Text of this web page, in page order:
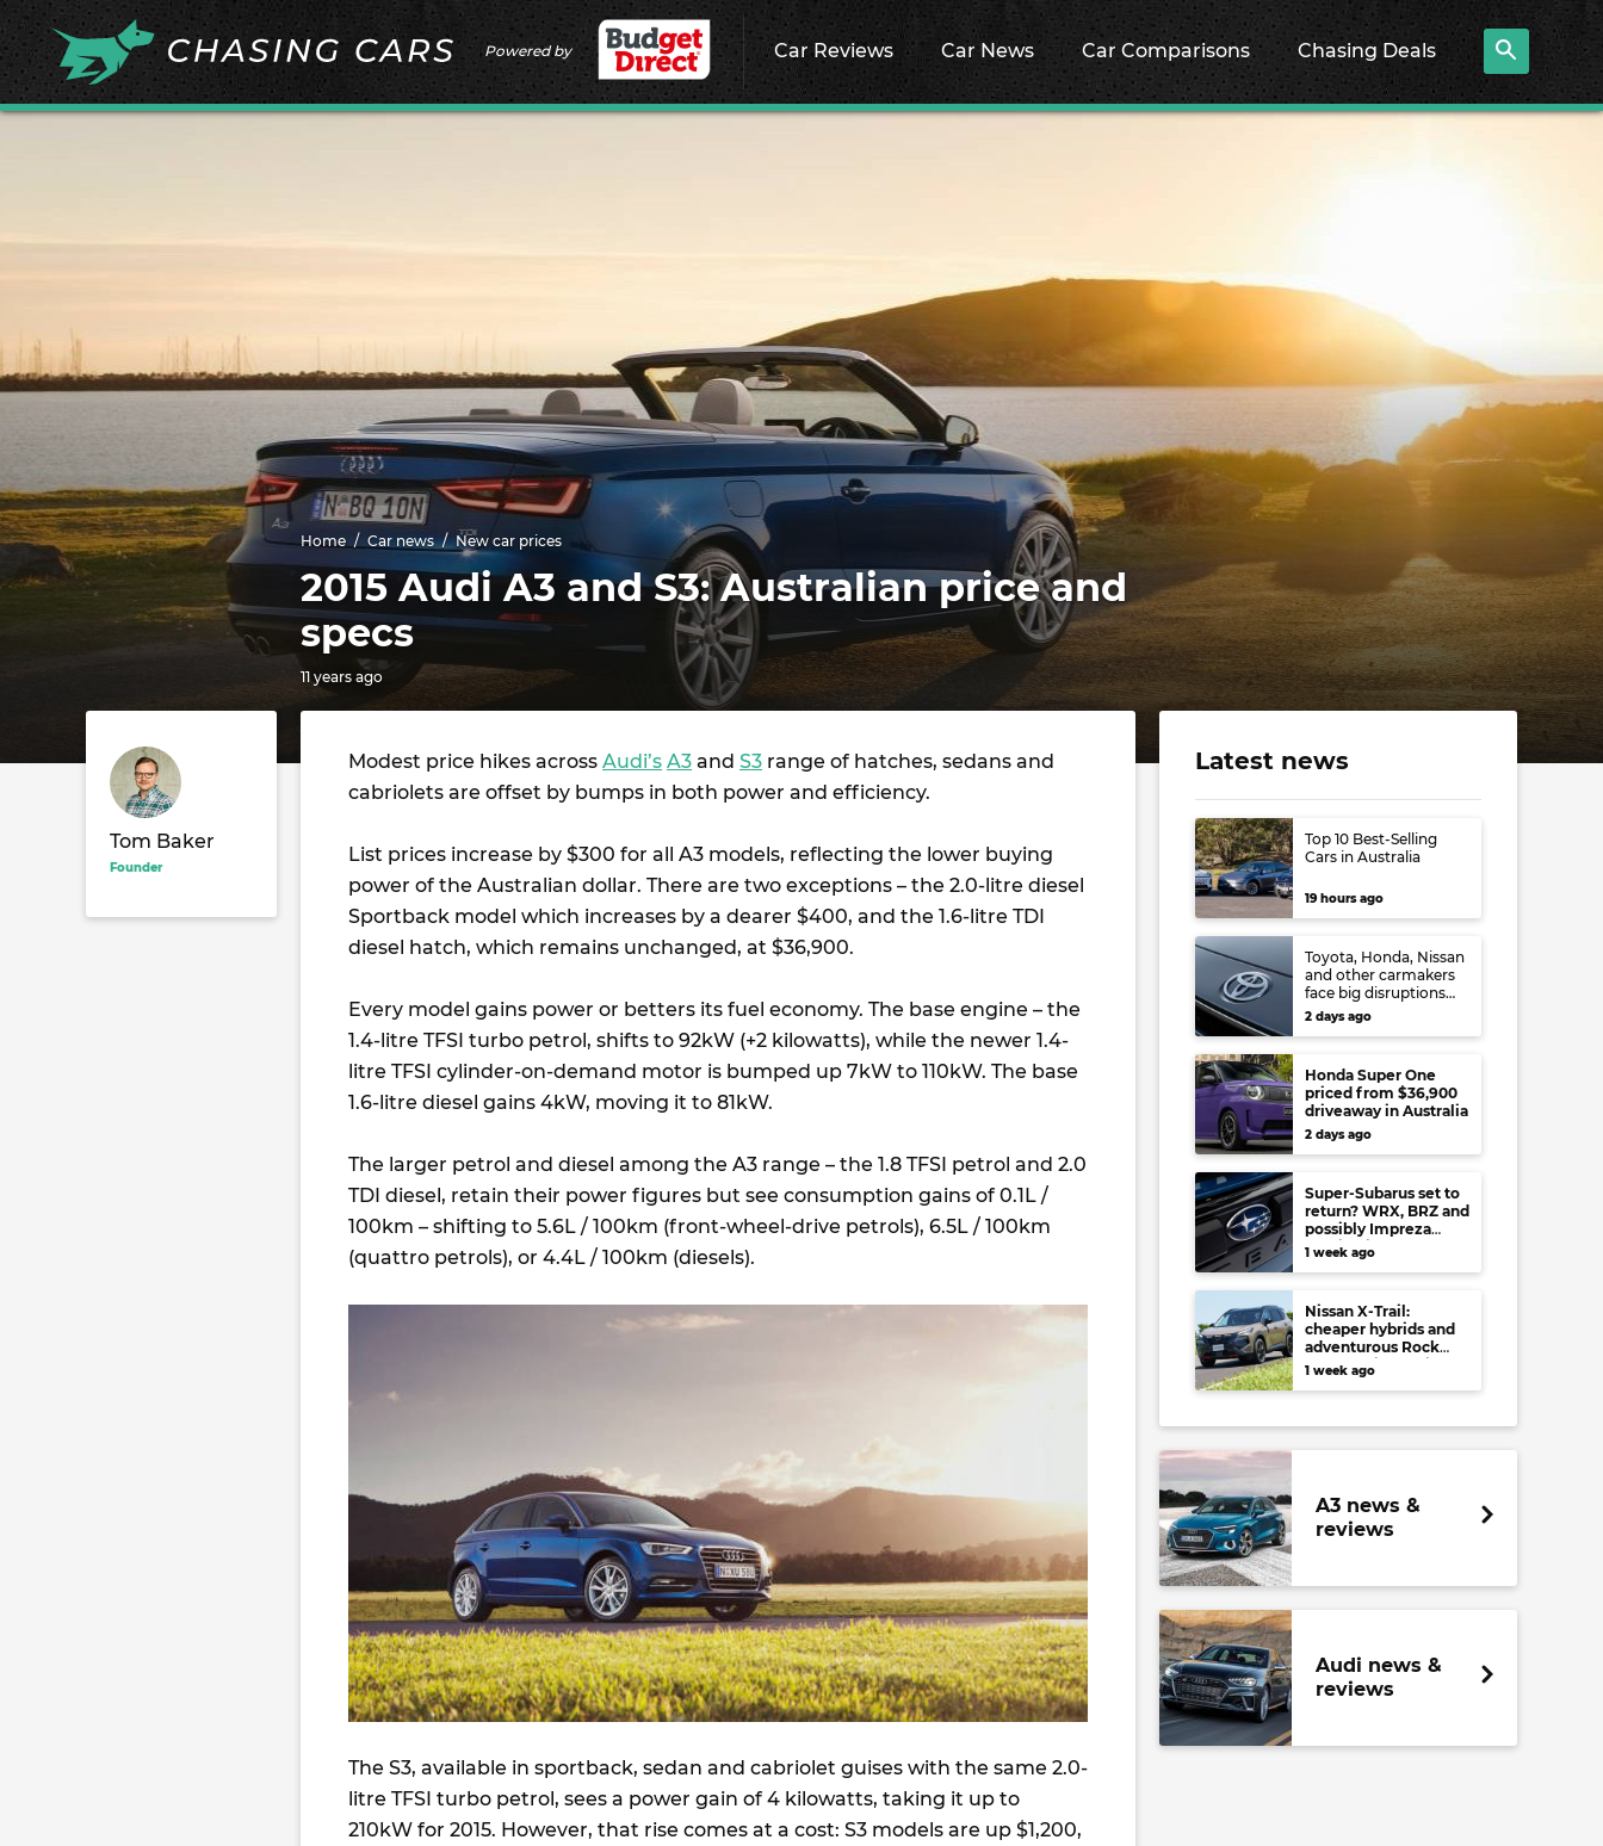
Powered by Car Reviews Car News Car Comparisons Chasing Deals
Home Car news New car prices
2015 Audi A3 and S3: Australian price and
specs
11 years ago
Tom Baker
Founder
Modest price hikes across Audi’s A3 and S3 range of hatches, sedans and
cabriolets are offset by bumps in both power and efficiency.
List prices increase by $300 for all A3 models, reflecting the lower buying
power of the Australian dollar. There are two exceptions – the 2.0-litre diesel
Sportback model which increases by a dearer $400, and the 1.6-litre TDI
diesel hatch, which remains unchanged, at $36,900.
Every model gains power or betters its fuel economy. The base engine – the
1.4-litre TFSI turbo petrol, shifts to 92kW (+2 kilowatts), while the newer 1.4-
litre TFSI cylinder-on-demand motor is bumped up 7kW to 110kW. The base
1.6-litre diesel gains 4kW, moving it to 81kW.
The larger petrol and diesel among the A3 range – the 1.8 TFSI petrol and 2.0
TDI diesel, retain their power figures but see consumption gains of 0.1L /
100km – shifting to 5.6L / 100km (front-wheel-drive petrols), 6.5L / 100km
(quattro petrols), or 4.4L / 100km (diesels).
The S3, available in sportback, sedan and cabriolet guises with the same 2.0-
litre TFSI turbo petrol, sees a power gain of 4 kilowatts, taking it up to
210kW for 2015. However, that rise comes at a cost: S3 models are up $1,200,
Latest news
Top 10 Best-Selling
Cars in Australia
19 hours ago
Toyota, Honda, Nissan
and other carmakers
face big disruptions
from recent Japanese
earthquake
2 days ago
Honda Super One
priced from $36,900
driveaway in Australia
2 days ago
Super-Subarus set to
return? WRX, BRZ and
possibly Impreza
regain high-
performance range-
least
1 week ago
Nissan X-Trail:
cheaper hybrids and
adventurous Rock
Creek arrive to rival
RAV4, Tucson,
1 week ago
A3 news &
reviews
Audi news &
reviews